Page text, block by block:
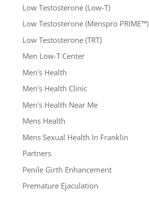
Low Testosterone (Low-T)
Low Testosterone (Menspro PRIME™)
Low Testosterone (TRT)
Men Low-T Center
Men's Health
Men's Health Clinic
Men's Health Near Me
Mens Health
Mens Sexual Health In Franklin
Partners
Penile Girth Enhancement
Premature Ejaculation